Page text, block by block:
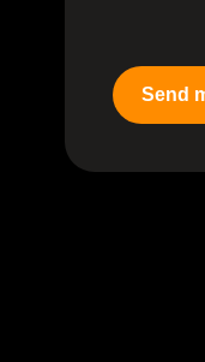
Send